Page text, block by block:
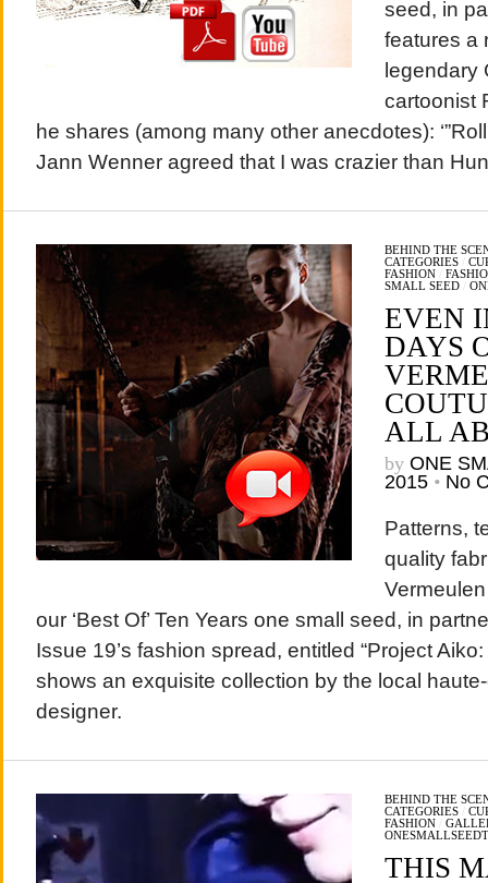
seed, in
features a
legendary
cartoonist
he shares (among many other anecdotes):
Jann Wenner agreed that I was crazier than
BEHIND THE
CATEGORIES/
FASHION/
SMALL SEED/
EVEN
DAYS
ALL
by ONE
2015 • No
Patterns,
quality
our ‘Best Of’ Ten Years one small seed, in
Issue 19’s fashion spread, entitled “Project
shows an exquisite collection by the local
designer.
BEHIND THE
CATEGORIES/
FASHION/
THIS